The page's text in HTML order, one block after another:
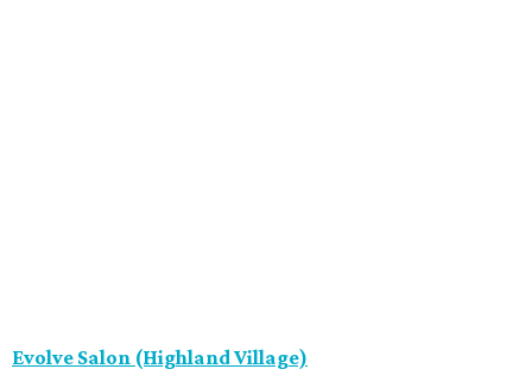
Evolve Salon (Highland Village)